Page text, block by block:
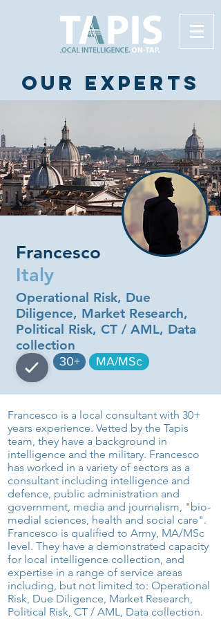
Our experts
Francesco
Italy
Operational Risk, Due
Diligence, Market Research,
Political Risk, CT / AML, Data
collection
30+ MA/MSc
Francesco is a local consultant with 30+
years experience. Vetted by the Tapis
team, they have a background in
intelligence and the military. Francesco
has worked in a variety of sectors as a
consultant including intelligence and
defence, public administration and
government, media and journalism, "bio-
medial sciences, health and social care".
Francesco is qualified to Army, MA/MSc
level. They have a demonstrated capacity
for local intelligence collection, and
expertise in a range of service areas
including, but not limited to: Operational
Risk, Due Diligence, Market Research,
Political Risk, CT / AML, Data collection.